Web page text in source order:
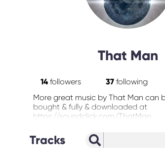
That Man
14followers 37following
More great music by That Man can
bought & fully & downloaded at
https://soundclick.com/ThatMan
Tracks